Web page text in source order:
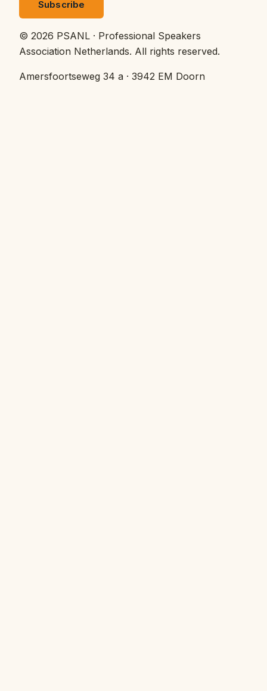
Subscribe
© 2026 PSANL · Professional Speakers
Association Netherlands. All rights reserved.
Amersfoortseweg 34 a · 3942 EM Doorn